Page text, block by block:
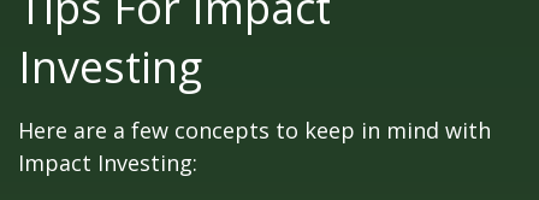
Investing
Here are a few concepts to keep in mind with
Impact Investing: